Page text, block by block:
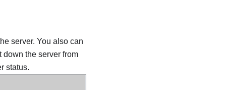
server. You also can
down the server from
status.